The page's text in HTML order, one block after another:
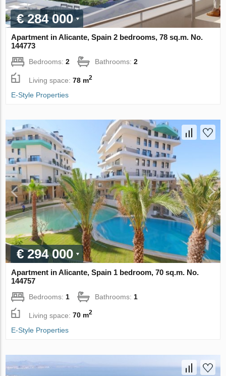
€ 284 000
Apartment in Alicante, Spain 2 bedrooms, 78 sq.m. No.
144773
Bedrooms:2 Bathrooms:2
Living space:78 m2
E-Style Properties
€ 294 000
Apartment in Alicante, Spain 1 bedroom, 70 sq.m. No.
144757
Bedrooms: 1 Bathrooms: 1
Living space:70 m2
E-Style Properties